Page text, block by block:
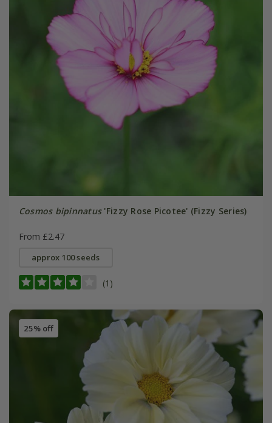
Cosmos bipinnatus'Fizzy Rose Picotee' (Fizzy Series)
From £2.47
approx 100 seeds
(1)
25% off